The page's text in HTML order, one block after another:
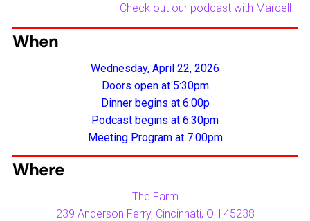
Check out our podcast with Marcell
When
Wednesday, April 22, 2026
Doors open at 5:30pm
Dinner begins at 6:00p
Podcast begins at 6:30pm
Meeting Program at 7:00pm
Where
The Farm
239 Anderson Ferry, Cincinnati, OH 45238